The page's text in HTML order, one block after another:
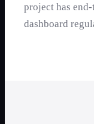
project has
dashboard